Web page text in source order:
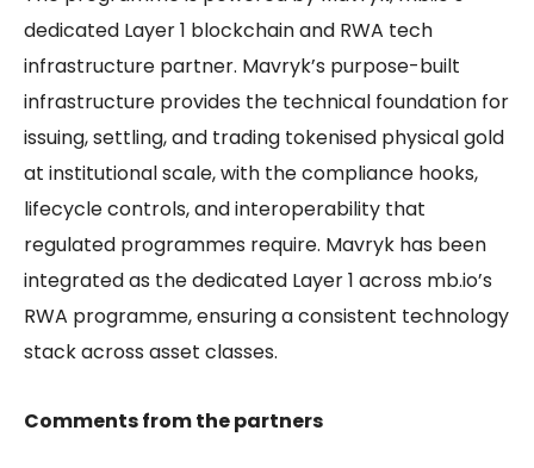
dedicated Layer 1 blockchain and RWA tech
infrastructure partner. Mavryk’s purpose-built
infrastructure provides the technical foundation for
issuing, settling, and trading tokenised physical gold
at institutional scale, with the compliance hooks,
lifecycle controls, and interoperability that
regulated programmes require. Mavryk has been
integrated as the dedicated Layer 1 across mb.io’s
RWA programme, ensuring a consistent technology
stack across asset classes.
Comments from the partners